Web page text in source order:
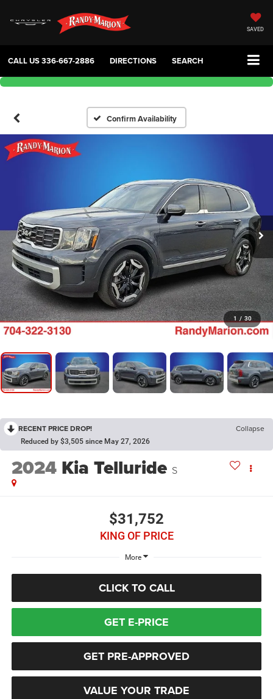
SAVED
CALL US336-667-2886 DIRECTIONS SEARCH
Confirm Availability
1 / 30
RECENT PRICE DROP! Collapse
Reduced by $3,505 since May 27, 2026
2024 Kia Telluride S
$31,752
KING OF PRICE
More
CLICK TO CALL
GET E-PRICE
GET PRE-APPROVED
VALUE YOUR TRADE